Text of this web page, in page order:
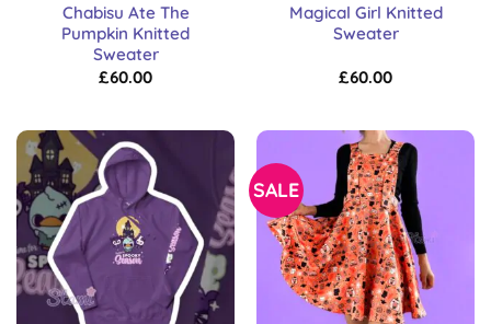
Chabisu Ate The
Pumpkin Knitted
Sweater
£60.00
Magical Girl Knitted
Sweater
£60.00
SALE